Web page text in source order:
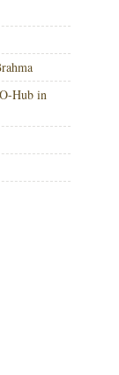
Hub in